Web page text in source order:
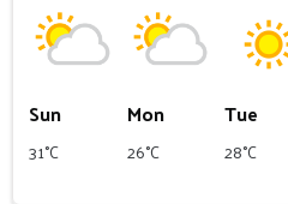
Sun
31°C
Mon
26°C
Tue
28°C